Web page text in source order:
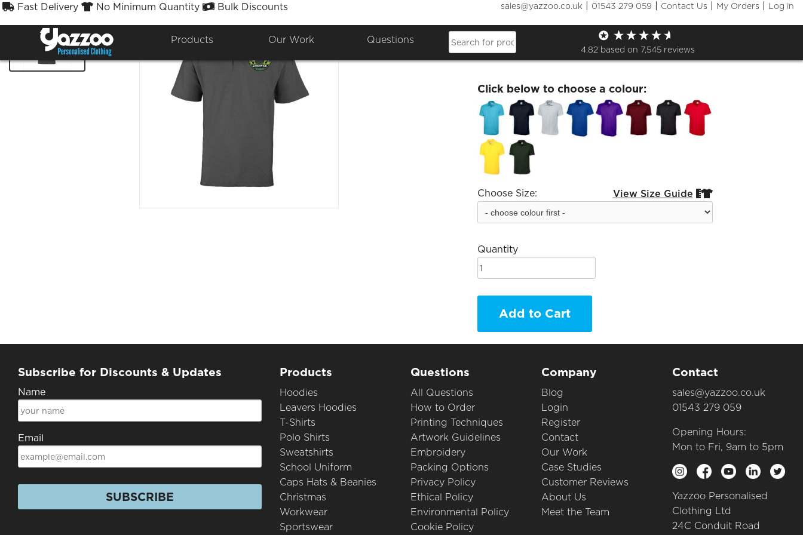
Fast Delivery No Minimum Quantity Bulk Discounts sales@yazzoo.co.uk | 01543 279 059 | Contact Us | My Orders | Log in
Products Our Work Questions
4.82 based on 7,545 reviews
SJHS Kids Polo
£10.20
Click below to choose a colour:
Choose Size: View Size Guide 
Quantity
Add to Cart
Subscribe for Discounts & Updates
Name
Email
SUBSCRIBE
Products
Hoodies
Leavers Hoodies
T-Shirts
Polo Shirts
Sweatshirts
School Uniform
Caps Hats & Beanies
Christmas
Workwear
Sportswear
Questions
All Questions
How to Order
Printing Techniques
Artwork Guidelines
Embroidery
Packing Options
Privacy Policy
Ethical Policy
Environmental Policy
Cookie Policy
Company
Blog
Login
Register
Contact
Our Work
Case Studies
Customer Reviews
About Us
Meet the Team
Contact
sales@yazzoo.co.uk
01543 279 059
Opening Hours:
Mon to Fri, 9am to 5pm
Yazzoo Personalised
Clothing Ltd
24C Conduit Road